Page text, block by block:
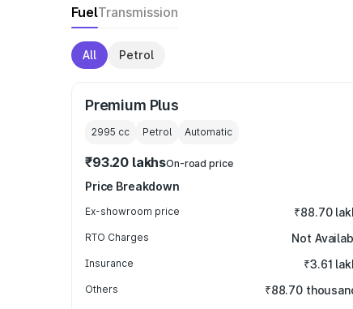
FuelTransmission
All Petrol
Premium Plus
2995 cc Petrol Automatic
₹93.20 lakhsOn-road price
Price Breakdown
Ex-showroom price ₹88.70
RTO Charges Not
Insurance ₹3.61
Others ₹88.70